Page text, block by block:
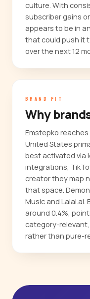
culture. With
subscriber gains
appears to be in
that could push it
over the next 12
BRAND FIT
Why
Emstepko
United States
best activated via
integrations,
creator they map
that space.
Music and Lalal.ai.
around 0.4%,
category-
rather than pure-